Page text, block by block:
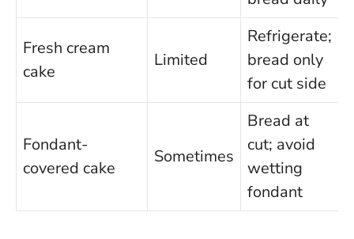
Fresh cream
cake
Limited
Refrigerate;
bread only
for cut side
Fondant-
covered cake
Sometimes
Bread at
cut; avoid
wetting
fondant